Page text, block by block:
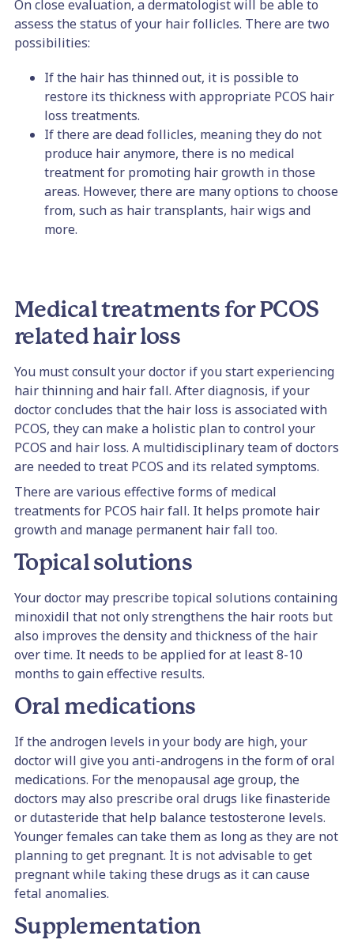
On close evaluation, a dermatologist will be able to
assess the status of your hair follicles. There are two
possibilities:
If the hair has thinned out, it is possible to
restore its thickness with appropriate PCOS hair
loss treatments.
If there are dead follicles, meaning they do not
produce hair anymore, there is no medical
treatment for promoting hair growth in those
areas. However, there are many options to choose
from, such as hair transplants, hair wigs and
more.
Medical treatments for PCOS
related hair loss
You must consult your doctor if you start experiencing
hair thinning and hair fall. After diagnosis, if your
doctor concludes that the hair loss is associated with
PCOS, they can make a holistic plan to control your
PCOS and hair loss. A multidisciplinary team of doctors
are needed to treat PCOS and its related symptoms.
There are various effective forms of medical
treatments for PCOS hair fall. It helps promote hair
growth and manage permanent hair fall too.
Topical solutions
Your doctor may prescribe topical solutions containing
​​minoxidil that not only strengthens the hair roots but
also improves the density and thickness of the hair
over time. It needs to be applied for at least 8-10
months to gain effective results.
Oral medications
If the androgen levels in your body are high, your
doctor will give you anti-androgens in the form of oral
medications. For the menopausal age group, the
doctors may also prescribe oral drugs like finasteride
or dutasteride that help balance testosterone levels.
Younger females can take them as long as they are not
planning to get pregnant. It is not advisable to get
pregnant while taking these drugs as it can cause
fetal anomalies.
Supplementation